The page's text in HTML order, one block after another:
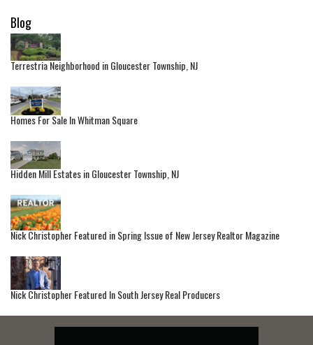
Blog
Terrestria Neighborhood in Gloucester Township, NJ
Homes For Sale In Whitman Square
Hidden Mill Estates in Gloucester Township, NJ
Nick Christopher Featured in Spring Issue of New Jersey Realtor Magazine
Nick Christopher Featured In South Jersey Real Producers